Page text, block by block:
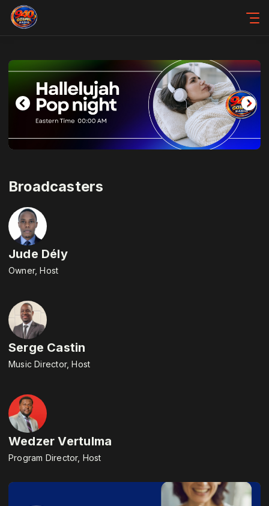
Broadcasters
Jude Dély
Owner, Host
Serge Castin
Music Director, Host
Wedzer Vertulma
Program Director, Host